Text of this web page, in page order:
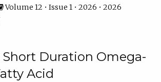
Volume 12 • Issue 1 • 2026 • 2026
Short Duration Omega-
Acid